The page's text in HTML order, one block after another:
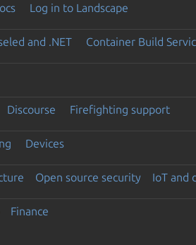
Log in to Landscape
and .NET Container Build
Discourse Firefighting support
Devices
Open source security IoT and
Finance